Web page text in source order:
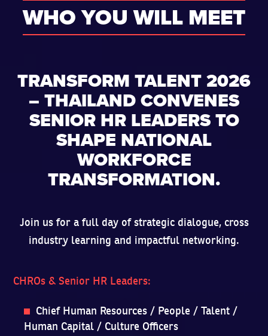
WHO YOU WILL MEET
TRANSFORM TALENT 2026
– THAILAND CONVENES
SENIOR HR LEADERS TO
SHAPE NATIONAL
WORKFORCE
TRANSFORMATION.
Join us for a full day of strategic dialogue, cross
industry learning and impactful networking.
CHROs & Senior HR Leaders:
Chief Human Resources / People / Talent /
Human Capital / Culture Officers